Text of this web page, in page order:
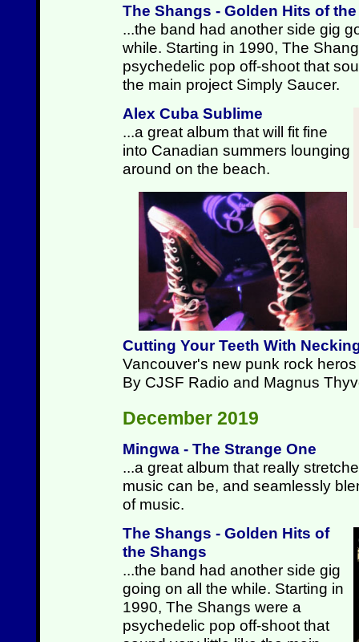
The Shangs - Golden Hits of
...the band had another side gig
while. Starting in 1990, The
psychedelic pop off-shoot that
the main project Simply Saucer.
Alex Cuba Sublime
...a great album that will fit fine
into Canadian summers lounging
around on the beach.
Cutting Your Teeth With
Vancouver's new punk rock
By CJSF Radio and Magnus
December 2019
Mingwa - The Strange One
...a great album that really
music can be, and seamlessly
of music.
The Shangs - Golden Hits of
the Shangs
...the band had another side gig
going on all the while. Starting in
1990, The Shangs were a
psychedelic pop off-shoot that